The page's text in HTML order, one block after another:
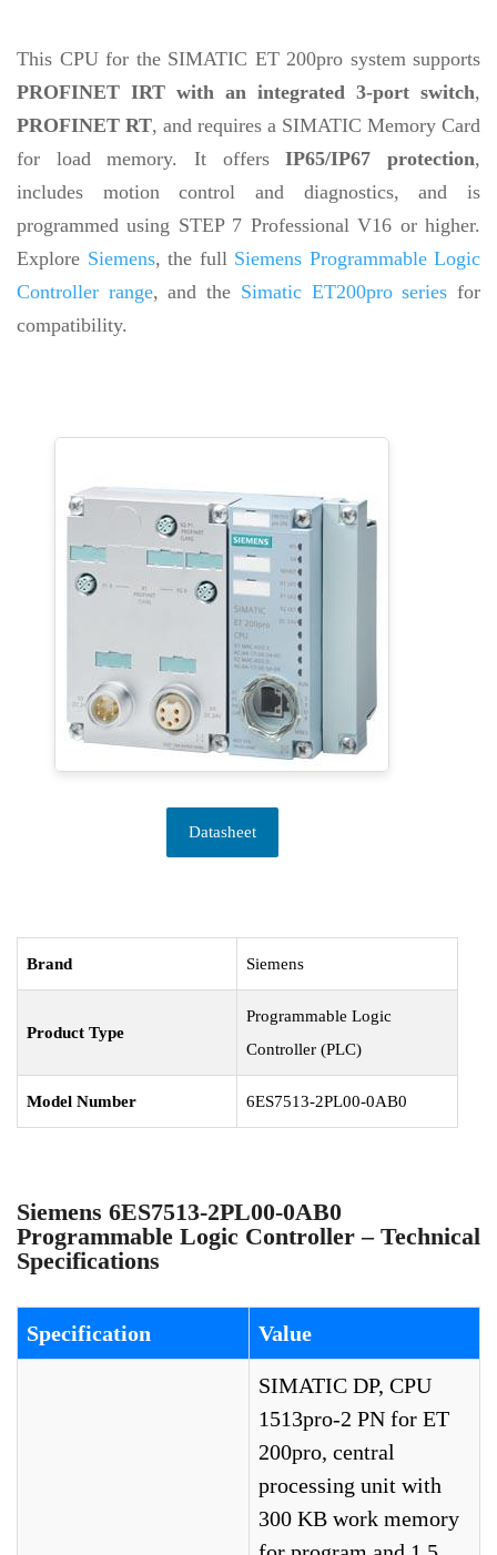
This CPU for the SIMATIC ET 200pro system supports
PROFINET IRT with an integrated 3-port switch,
PROFINET RT, and requires a SIMATIC Memory Card
for load memory. It offersIP65/IP67 protection,
includes motion control and diagnostics, and is
programmed using STEP 7 Professional V16 or higher.
Explore Siemens, the full Siemens Programmable Logic
Controller range, and the Simatic ET200pro series for
compatibility.
Datasheet
Brand Siemens
Product Type
Programmable Logic
Controller (PLC)
Model Number 6ES7513-2PL00-0AB0
Siemens 6ES7513-2PL00-0AB0
Programmable Logic Controller – Technical
Specifications
Specification Value
SIMATIC DP, CPU
1513pro-2 PN for ET
200pro, central
processing unit with
300 KB work memory